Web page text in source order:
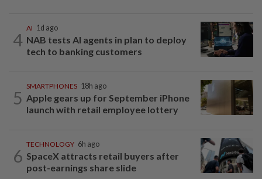
4
AI 1d ago
NAB tests AI agents in plan to deploy
tech to banking customers
5
SMARTPHONES 18h ago
Apple gears up for September iPhone
launch with retail employee lottery
6
TECHNOLOGY 6h ago
SpaceX attracts retail buyers after
post-earnings share slide